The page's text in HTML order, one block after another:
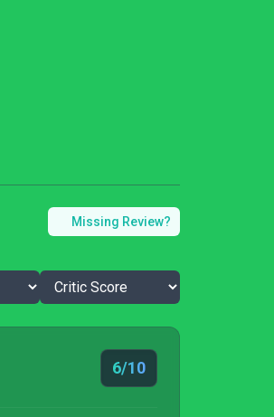
Missing Review?
6/10